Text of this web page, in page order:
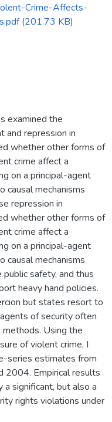
Crime-Affects-
(201.73 KB)
examined the
and repression in
whether other forms of
crime affect a
on a principal-agent
mechanisms
repression in
whether other forms of
crime affect a
on a principal-agent
mechanisms
safety, and thus
heavy hand policies.
but states resort to
of security often
Using the
of violent crime, I
series estimates from
2004. Empirical results
significant, but also a
rights violations under